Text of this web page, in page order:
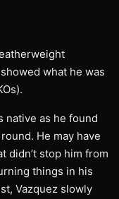
what he was
native as he found
He may have
didn’t stop him from
things in his
Vazquez slowly